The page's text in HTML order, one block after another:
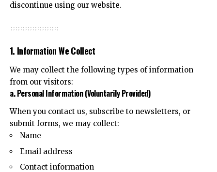
discontinue using our website.
1. Information We Collect
We may collect the following types of information
from our visitors:
a. Personal Information (Voluntarily Provided)
When you contact us, subscribe to newsletters, or
submit forms, we may collect:
Name
Email address
Contact information